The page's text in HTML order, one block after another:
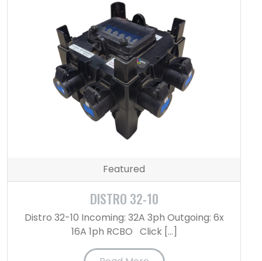
Featured
DISTRO 32-10
Distro 32-10 Incoming: 32A 3ph Outgoing: 6x
16A 1ph RCBO Click […]